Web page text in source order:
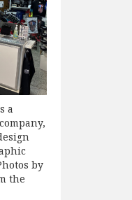
a
by
the